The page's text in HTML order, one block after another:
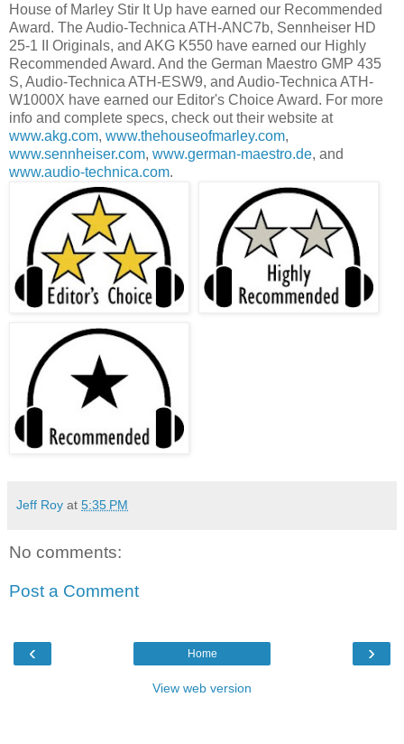
House of Marley Stir It Up have earned our Recommended
Award. The Audio-Technica ATH-ANC7b, Sennheiser HD
25-1 II Originals, and AKG K550 have earned our Highly
Recommended Award. And the German Maestro GMP 435
S, Audio-Technica ATH-ESW9, and Audio-Technica ATH-
W1000X have earned our Editor's Choice Award. For more
info and complete specs, check out their website at
www.akg.com, www.thehouseofmarley.com,
www.sennheiser.com, www.german-maestro.de, and
www.audio-technica.com.
Jeff Roy at 5:35 PM
No comments:
Post a Comment
‹ ›
Home
View web version